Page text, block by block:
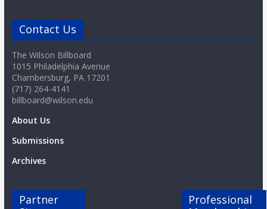
Contact Us
The Wilson Billboard
1015 Philadelphia Avenue
Chambersburg, PA 17201
(717) 264-4141
billboard@wilson.edu
About Us
Submissions
Archives
Partner
Professional